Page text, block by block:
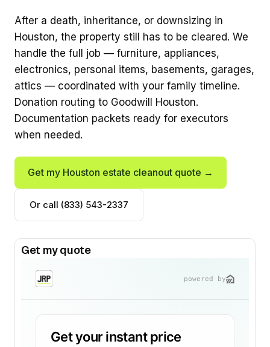
After a death, inheritance, or downsizing in
Houston, the property still has to be cleared. We
handle the full job — furniture, appliances,
electronics, personal items, basements, garages,
attics — coordinated with your family timeline.
Donation routing to Goodwill Houston.
Documentation packets ready for executors
when needed.
Get my Houston estate cleanout quote →
Or call (833) 543-2337
Get my quote